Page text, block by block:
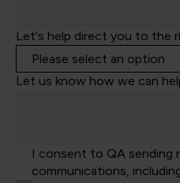
Let's help direct you to the
Let us know how we can
I consent to QA sending
communications,